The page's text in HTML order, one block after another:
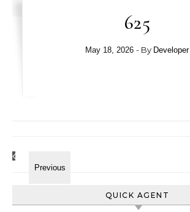
625
May 18, 2026 - By Developer
QUICK AGENT